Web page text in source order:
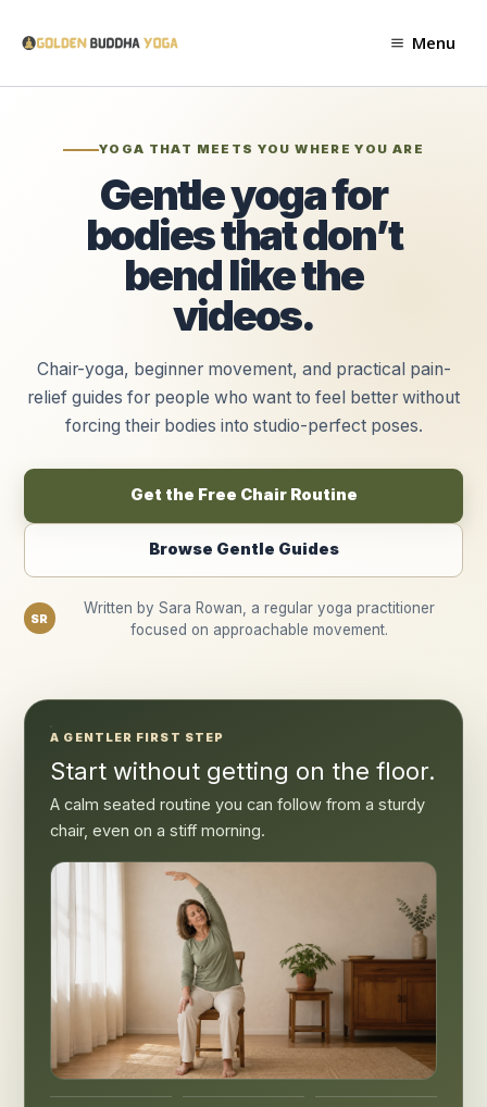
content
Menu
YOGA THAT MEETS YOU WHERE YOU ARE
Gentle yoga for
bodies that don’t
bend like the
videos.
Chair-yoga, beginner movement, and practical pain-
relief guides for people who want to feel better without
forcing their bodies into studio-perfect poses.
Get the Free Chair Routine
Browse Gentle Guides
SR
Written by Sara Rowan, a regular yoga practitioner
focused on approachable movement.
A GENTLER FIRST STEP
Start without getting on the floor.
A calm seated routine you can follow from a sturdy
chair, even on a stiff morning.